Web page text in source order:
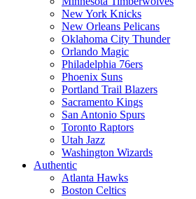
New York Knicks
New Orleans Pelicans
Oklahoma City Thunder
Orlando Magic
Philadelphia 76ers
Phoenix Suns
Portland Trail Blazers
Sacramento Kings
San Antonio Spurs
Toronto Raptors
Utah Jazz
Washington Wizards
Authentic
Atlanta Hawks
Boston Celtics